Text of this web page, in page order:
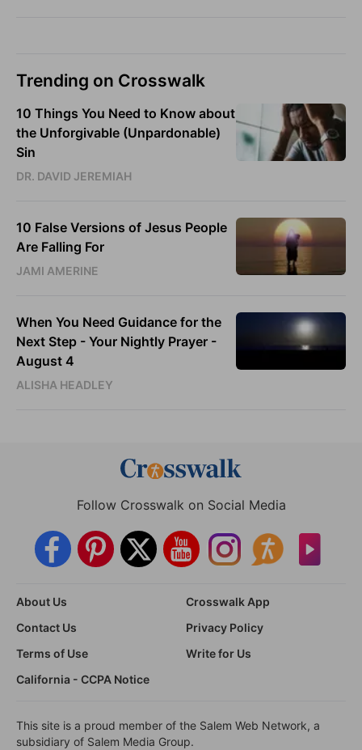
Trending on Crosswalk
10 Things You Need to Know about
the Unforgivable (Unpardonable)
Sin
DR. DAVID JEREMIAH
10 False Versions of Jesus People
Are Falling For
JAMI AMERINE
When You Need Guidance for the
Next Step - Your Nightly Prayer -
August 4
ALISHA HEADLEY
Follow Crosswalk on Social Media
About Us
Crosswalk App
Contact Us
Privacy Policy
Terms of Use
Write for Us
California - CCPA Notice
This site is a proud member of the Salem Web Network, a
subsidiary of Salem Media Group.